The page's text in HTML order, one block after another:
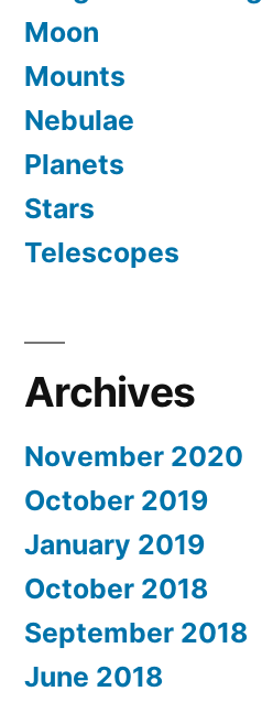
Moon
Mounts
Nebulae
Planets
Stars
Telescopes
Archives
November 2020
October 2019
January 2019
October 2018
September 2018
June 2018